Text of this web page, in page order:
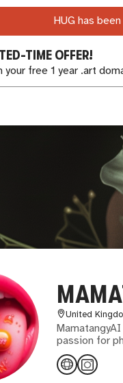
HUG has
TIME OFFER!
your free 1 year .art
United
passion for